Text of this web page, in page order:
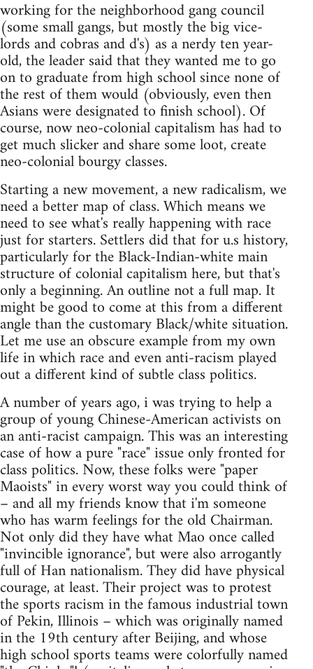
working for the neighborhood gang council
(some small gangs, but mostly the big vice-
lords and cobras and d's) as a nerdy ten year-
old, the leader said that they wanted me to go
on to graduate from high school since none of
the rest of them would (obviously, even then
Asians were designated to finish school). Of
course, now neo-colonial capitalism has had to
get much slicker and share some loot, create
neo-colonial bourgy classes.
Starting a new movement, a new radicalism, we
need a better map of class. Which means we
need to see what's really happening with race
just for starters. Settlers did that for u.s history,
particularly for the Black-Indian-white main
structure of colonial capitalism here, but that's
only a beginning. An outline not a full map. It
might be good to come at this from a different
angle than the customary Black/white situation.
Let me use an obscure example from my own
life in which race and even anti-racism played
out a different kind of subtle class politics.
A number of years ago, i was trying to help a
group of young Chinese-American activists on
an anti-racist campaign. This was an interesting
case of how a pure "race" issue only fronted for
class politics. Now, these folks were "paper
Maoists" in every worst way you could think of
– and all my friends know that i'm someone
who has warm feelings for the old Chairman.
Not only did they have what Mao once called
"invincible ignorance", but were also arrogantly
full of Han nationalism. They did have physical
courage, at least. Their project was to protest
the sports racism in the famous industrial town
of Pekin, Illinois – which was originally named
in the 19th century after Beijing, and whose
high school sports teams were colorfully named